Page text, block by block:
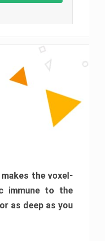
the voxel-
immune to the
as deep as you